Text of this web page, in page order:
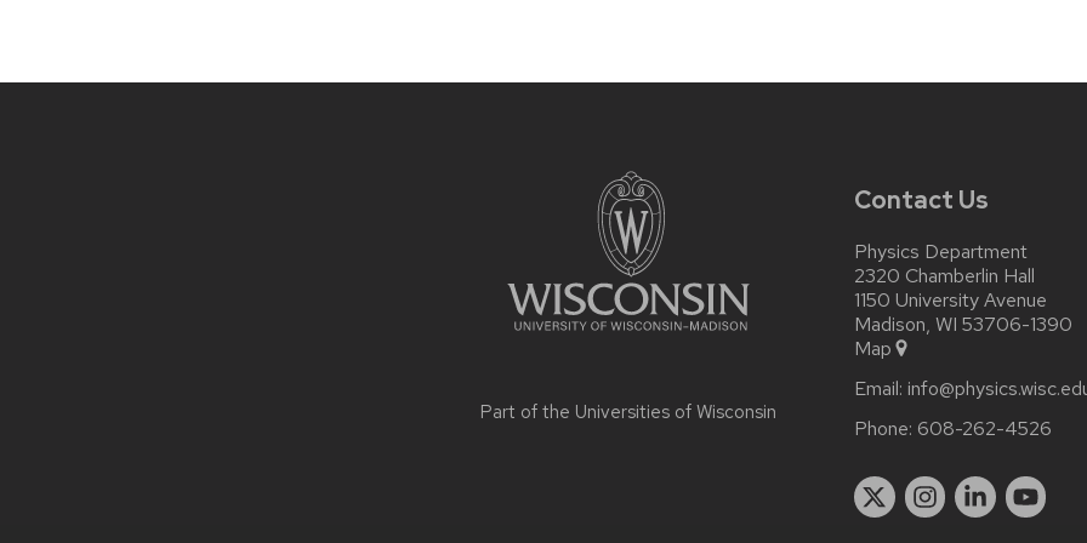
Part of the Universities of Wisconsin
Contact Us
Physics Department
2320 Chamberlin Hall
1150 University Avenue
Madison, WI 53706-1390
Map
Email:
Phone: 608-262-4526